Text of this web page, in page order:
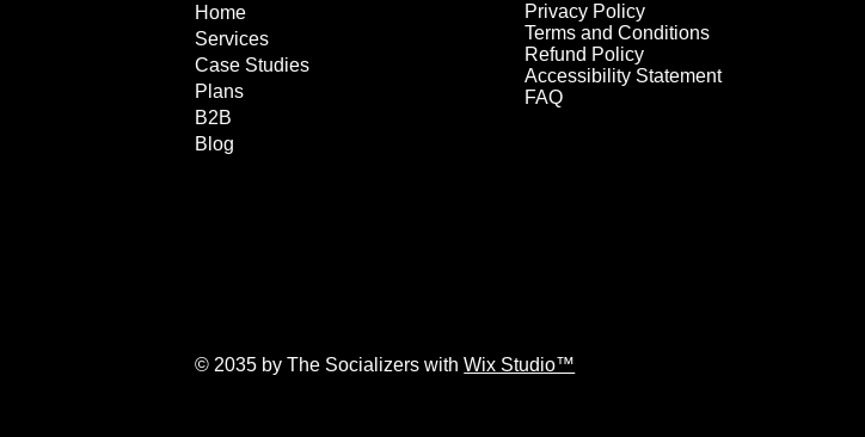
Privacy Policy
Terms and Conditions
Refund Policy
Accessibility Statement
FAQ
Home
Services
Case Studies
Plans
B2B
Blog
© 2035 by The Socializers withWix Studio™